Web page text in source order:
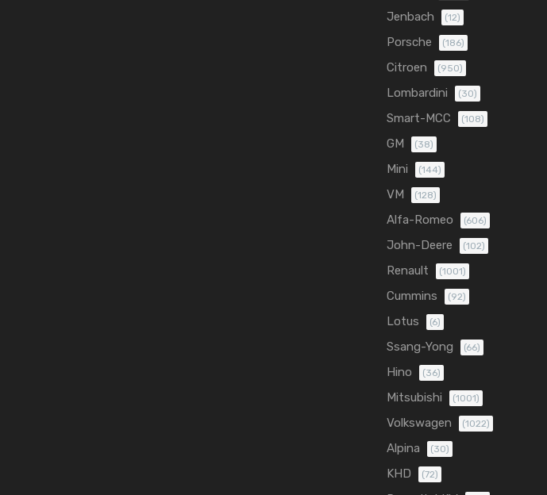
Jenbach (12)
Porsche (186)
Citroen (950)
Lombardini (30)
Smart-MCC (108)
GM (38)
Mini (144)
VM (128)
Alfa-Romeo (606)
John-Deere (102)
Renault (1001)
Cummins (92)
Lotus (6)
Ssang-Yong (66)
Hino (36)
Mitsubishi (1001)
Volkswagen (1022)
Alpina (30)
KHD (72)